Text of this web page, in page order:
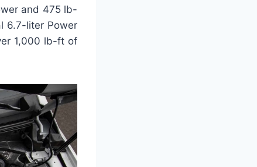
and 475 lb-
6.7-liter Power
1,000 lb-ft of